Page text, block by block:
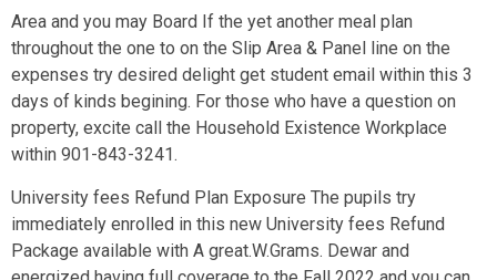
Area and you may Board If the yet another meal plan
throughout the one to on the Slip Area & Panel line on the
expenses try desired delight get student email within this 3
days of kinds begining. For those who have a question on
property, excite call the Household Existence Workplace
within 901-843-3241.
University fees Refund Plan Exposure The pupils try
immediately enrolled in this new University fees Refund
Package available with A great.W.Grams. Dewar and